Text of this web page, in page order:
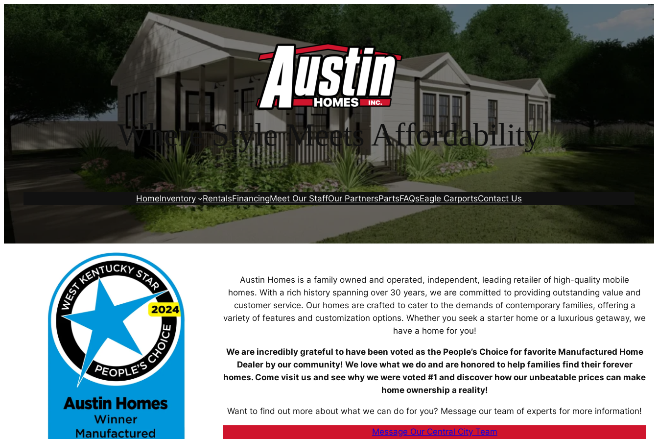
Where Style Meets Affordability
HomeInventory RentalsFinancingMeet Our StaffOur PartnersPartsFAQsEagle CarportsContact Us
Austin Homes is a family owned and operated, independent, leading retailer of high-quality mobile
homes. With a rich history spanning over 30 years, we are committed to providing outstanding value and
customer service. Our homes are crafted to cater to the demands of contemporary families, offering a
variety of features and customization options. Whether you seek a starter home or a luxurious getaway, we
have a home for you!
We are incredibly grateful to have been voted as the People’s Choice for favorite Manufactured Home
Dealer by our community! We love what we do and are honored to help families find their forever
homes. Come visit us and see why we were voted #1 and discover how our unbeatable prices can make
home ownership a reality!
Want to find out more about what we can do for you? Message our team of experts for more information!
Message Our Central City Team